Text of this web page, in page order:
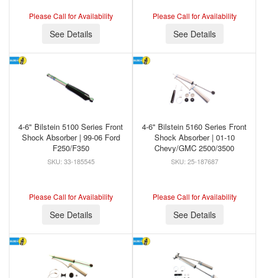
Please Call for Availability
See Details
Please Call for Availability
See Details
4-6" Bilstein 5100 Series Front
Shock Absorber | 99-06 Ford
F250/F350
33-185545
Please Call for Availability
See Details
4-6" Bilstein 5160 Series Front
Shock Absorber | 01-10
Chevy/GMC 2500/3500
25-187687
Please Call for Availability
See Details